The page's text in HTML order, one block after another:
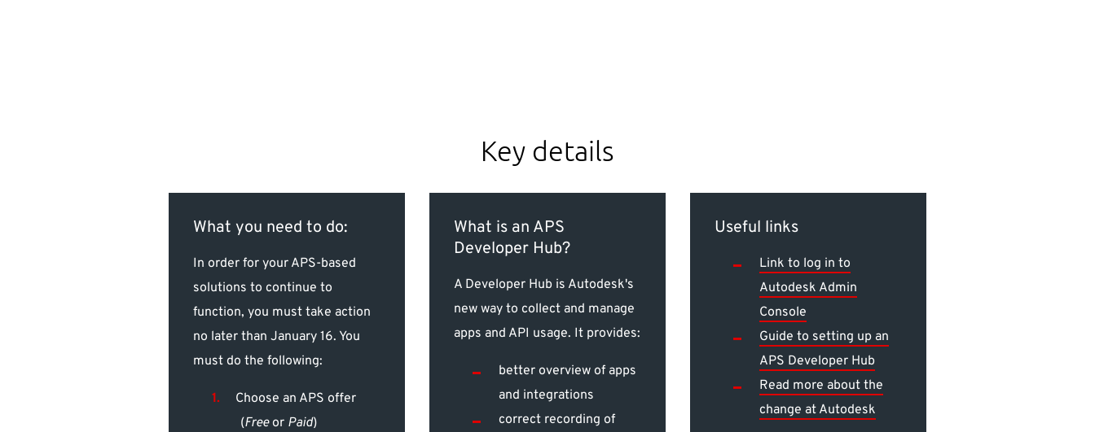
Key details
What you need to do:
In order for your APS-based
solutions to continue to
function, you must take action
no later than January 16. You
must do the following:
Choose an APS offer
(Freeor Paid)
What is an APS
Developer Hub?
A Developer Hub is Autodesk's
new way to collect and manage
apps and API usage. It provides:
better overview of apps
and integrations
correct recording of
Useful links
Link to log in to
Autodesk Admin
Console
Guide to setting up an
APS Developer Hub
Read more about the
change at Autodesk